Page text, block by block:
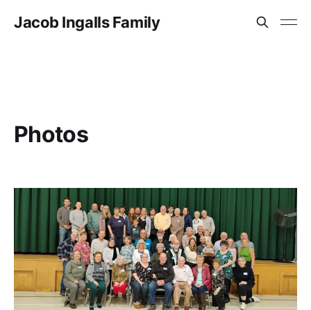
Jacob Ingalls Family
Photos